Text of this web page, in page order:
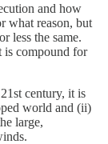
and how
what reason, but
less the same.
is compound for
century, it is
world and (ii)
large,